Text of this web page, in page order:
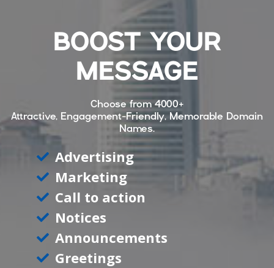
BOOST YOUR
MESSAGE
Choose from4000+
Attractive, Engagement-Friendly, Memorable Domain
Names.
Advertising
Marketing
Call to action
Notices
Announcements
Greetings